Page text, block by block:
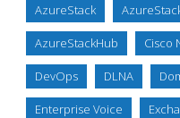
AzureStack
AzureStackHub Cisco
DevOps DLNA
Enterprise Voice